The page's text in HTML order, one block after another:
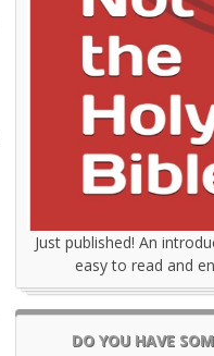
Just published! An
easy to read and
DO YOU HAVE